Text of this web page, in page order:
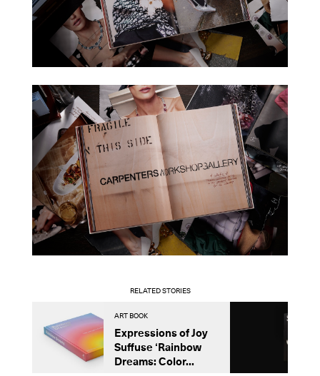
RELATED STORIES
ART BOOK
Expressions of Joy
Suffuse ‘Rainbow
Dreams: Color...